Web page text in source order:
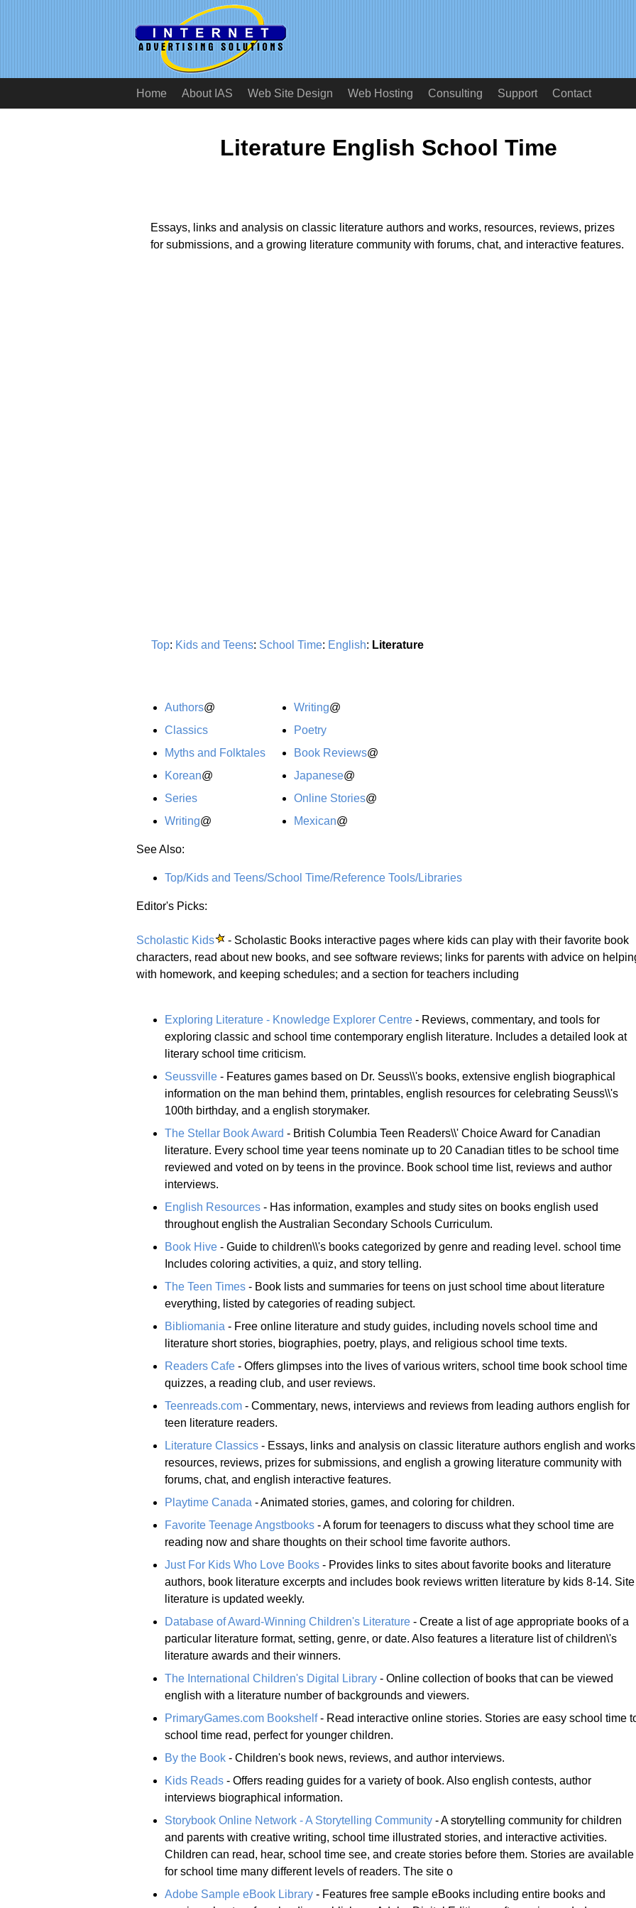
Home About IAS Web Site Design Web Hosting Consulting Support Contact
Literature English School Time
Essays, links and analysis on classic literature authors and works, resources, reviews, prizes
for submissions, and a growing literature community with forums, chat, and interactive features.
Top: Kids and Teens: School Time: English: Literature
Authors@
Classics
Myths and Folktales
Korean@
Series
Writing@
Writing@
Poetry
Book Reviews@
Japanese@
Online Stories@
Mexican@
See Also:
Top/Kids and Teens/School Time/Reference Tools/Libraries
Editor's Picks:
Scholastic Kids
- Scholastic Books interactive pages where kids can play with their favorite book
characters, read about new books, and see software reviews; links for parents with advice on
with homework, and keeping schedules; and a section for teachers including
Exploring Literature - Knowledge Explorer Centre - Reviews, commentary, and tools for
exploring classic and school time contemporary english literature. Includes a detailed look at
literary school time criticism.
Seussville - Features games based on Dr. Seuss\\'s books, extensive english biographical
information on the man behind them, printables, english resources for celebrating Seuss\\'s
100th birthday, and a english storymaker.
The Stellar Book Award - British Columbia Teen Readers\\' Choice Award for Canadian
literature. Every school time year teens nominate up to 20 Canadian titles to be school time
reviewed and voted on by teens in the province. Book school time list, reviews and author
interviews.
English Resources - Has information, examples and study sites on books english used
throughout english the Australian Secondary Schools Curriculum.
Book Hive - Guide to children\\'s books categorized by genre and reading level. school time
Includes coloring activities, a quiz, and story telling.
The Teen Times - Book lists and summaries for teens on just school time about literature
everything, listed by categories of reading subject.
Bibliomania - Free online literature and study guides, including novels school time and
literature short stories, biographies, poetry, plays, and religious school time texts.
Readers Cafe - Offers glimpses into the lives of various writers, school time book school time
quizzes, a reading club, and user reviews.
Teenreads.com - Commentary, news, interviews and reviews from leading authors english for
teen literature readers.
Literature Classics - Essays, links and analysis on classic literature authors english and
resources, reviews, prizes for submissions, and english a growing literature community with
forums, chat, and english interactive features.
Playtime Canada - Animated stories, games, and coloring for children.
Favorite Teenage Angstbooks - A forum for teenagers to discuss what they school time are
reading now and share thoughts on their school time favorite authors.
Just For Kids Who Love Books - Provides links to sites about favorite books and literature
authors, book literature excerpts and includes book reviews written literature by kids 8-14. Site
literature is updated weekly.
Database of Award-Winning Children's Literature - Create a list of age appropriate books of a
particular literature format, setting, genre, or date. Also features a literature list of children\'s
literature awards and their winners.
The International Children's Digital Library - Online collection of books that can be viewed
english with a literature number of backgrounds and viewers.
PrimaryGames.com Bookshelf- Read interactive online stories. Stories are easy school time
school time read, perfect for younger children.
By the Book - Children's book news, reviews, and author interviews.
Kids Reads - Offers reading guides for a variety of book. Also english contests, author
interviews biographical information.
Storybook Online Network - A Storytelling Community - A storytelling community for children
and parents with creative writing, school time illustrated stories, and interactive activities.
Children can read, hear, school time see, and create stories before them. Stories are available
for school time many different levels of readers. The site o
Adobe Sample eBook Library - Features free sample eBooks including entire books and